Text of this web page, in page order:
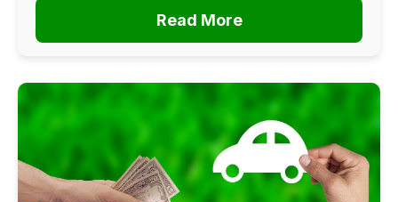
Read More